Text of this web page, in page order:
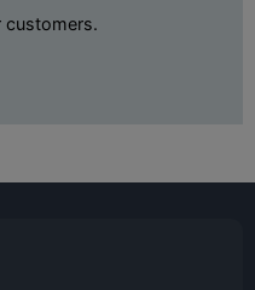
customers.